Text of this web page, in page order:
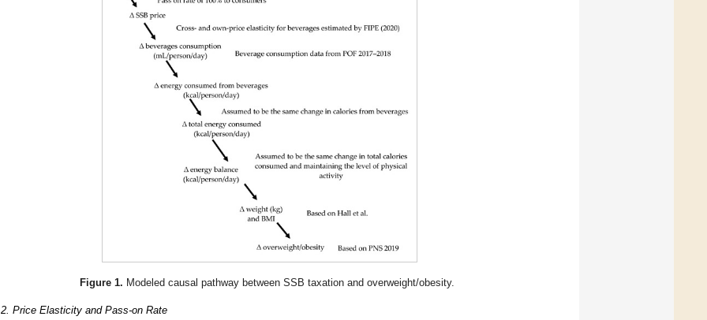
Figure 1. Modeled causal pathway between SSB taxation and overweight/obesity.
Price Elasticity and Pass-on Rate